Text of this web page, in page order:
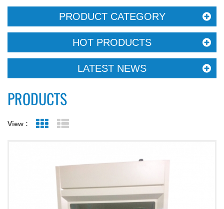
PRODUCT CATEGORY
HOT PRODUCTS
LATEST NEWS
PRODUCTS
View : Grid View